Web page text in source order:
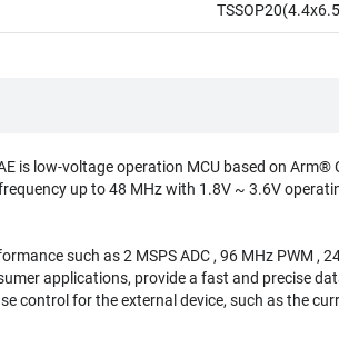
is low-voltage operation MCU based on
up to 48 MHz with 1.8V ~ 3.6V
such as 2 MSPS ADC , 96 MHz PWM ,
applications, provide a fast and precise
control for the external device, such as the